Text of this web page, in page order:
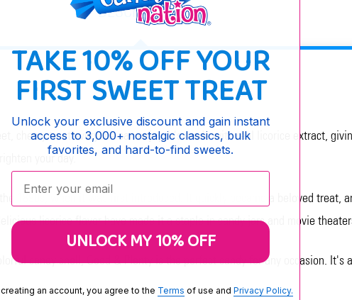
DESCRIPTION
chewy treat everyone can enjoy. It's made with real licorice extract,
your day.
1890s, when it was first introduced. It quickly became a beloved treat,
licorice flavor have made it a staple in candy jars and movie
candy shell, Good & Plenty is the perfect candy for any occasion.
TAKE 10% OFF YOUR
FIRST SWEET TREAT
Unlock your exclusive discount and gain instant
access to 3,000+ nostalgic classics, bulk
favorites, and hard-to-find sweets.
Enter your email:
UNLOCK MY 10% OFF
an account, you agree to the Terms of use and Privacy Policy.